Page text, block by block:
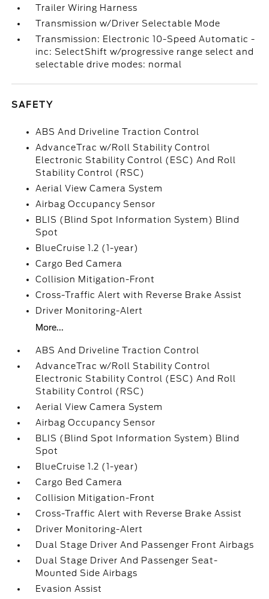
Trailer Wiring Harness
Transmission w/Driver Selectable Mode
Transmission: Electronic 10-Speed Automatic -
inc: SelectShift w/progressive range select and
selectable drive modes: normal
SAFETY
ABS And Driveline Traction Control
AdvanceTrac w/Roll Stability Control
Electronic Stability Control (ESC) And Roll
Stability Control (RSC)
Aerial View Camera System
Airbag Occupancy Sensor
BLIS (Blind Spot Information System) Blind
Spot
BlueCruise 1.2 (1-year)
Cargo Bed Camera
Collision Mitigation-Front
Cross-Traffic Alert with Reverse Brake Assist
Driver Monitoring-Alert
More...
ABS And Driveline Traction Control
AdvanceTrac w/Roll Stability Control
Electronic Stability Control (ESC) And Roll
Stability Control (RSC)
Aerial View Camera System
Airbag Occupancy Sensor
BLIS (Blind Spot Information System) Blind
Spot
BlueCruise 1.2 (1-year)
Cargo Bed Camera
Collision Mitigation-Front
Cross-Traffic Alert with Reverse Brake Assist
Driver Monitoring-Alert
Dual Stage Driver And Passenger Front Airbags
Dual Stage Driver And Passenger Seat-
Mounted Side Airbags
Evasion Assist